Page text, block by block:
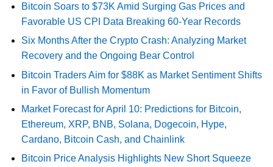
Bitcoin Soars to $73K Amid Surging Gas Prices and
Favorable US CPI Data Breaking 60-Year Records
Six Months After the Crypto Crash: Analyzing Market
Recovery and the Ongoing Bear Control
Bitcoin Traders Aim for $88K as Market Sentiment Shifts
in Favor of Bullish Momentum
Market Forecast for April 10: Predictions for Bitcoin,
Ethereum, XRP, BNB, Solana, Dogecoin, Hype,
Cardano, Bitcoin Cash, and Chainlink
Bitcoin Price Analysis Highlights New Short Squeeze